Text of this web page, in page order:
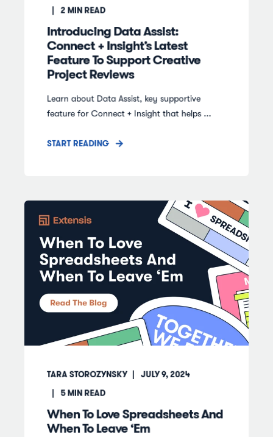
2 MIN READ
Introducing Data Assist:
Connect + Insight’s Latest
Feature To Support Creative
Project Reviews
Learn about Data Assist, key supportive
feature for Connect + Insight that helps ...
START READING
TARA STOROZYNSKY JULY 9, 2024
5MIN READ
When To Love Spreadsheets And
When To Leave ‘Em